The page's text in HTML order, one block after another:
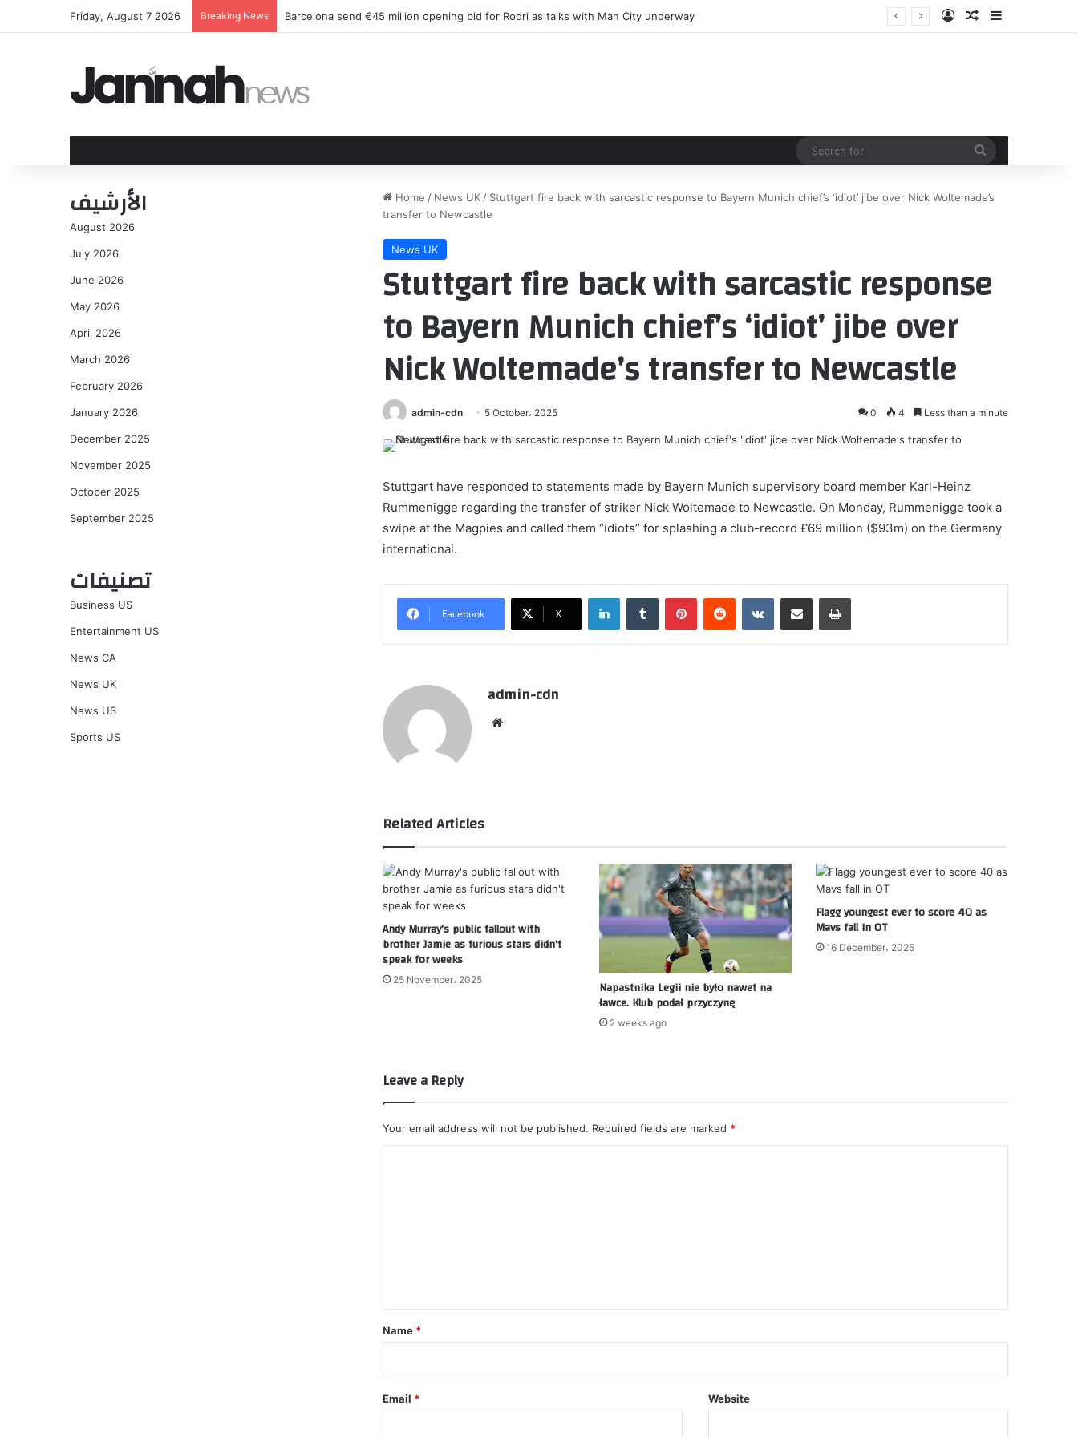
Friday, August 7 2026 Breaking News Barcelona send €45 million opening bid for Rodri as talks with Man City underway Log InRandom Article
Sidebar
Home / News UK / Stuttgart fire back with sarcastic response to Bayern Munich chief’s ‘idiot’ jibe over Nick Woltemade’s
transfer to Newcastle
News UK
Stuttgart fire back with sarcastic response
to Bayern Munich chief’s ‘idiot’ jibe over
Nick Woltemade’s transfer to Newcastle
admin-cdn 5 October، 2025 0 4 Less than a minute
Stuttgart have responded to statements made by Bayern Munich supervisory board member Karl-Heinz
Rummenigge regarding the transfer of striker Nick Woltemade to Newcastle. On Monday, Rummenigge took a
swipe at the Magpies and called them “idiots” for splashing a club-record £69 million ($93m) on the Germany
international.
Facebook X
LinkedInTumblr PinterestReddit VKontakteShare via Email Print
admin-cdn
Related Articles
Andy Murray’s public fallout with
brother Jamie as furious stars didn’t
speak for weeks
25 November، 2025 Napastnika Legii nie było nawet na
ławce. Klub podał przyczynę
2 weeks ago
Flagg youngest ever to score 40 as
Mavs fall in OT
16 December، 2025
Leave a Reply
Your email address will not be published. Required fields are marked *
*
Name *
Email * Website
الأرشيف
August 2026
July 2026
June 2026
May 2026
April 2026
March 2026
February 2026
January 2026
December 2025
November 2025
October 2025
September 2025
تصنيفات
Business US
Entertainment US
News CA
News UK
News US
Sports US